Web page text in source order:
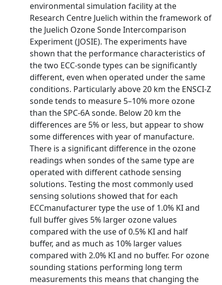
environmental simulation facility at the
Research Centre Juelich within the framework of
the Juelich Ozone Sonde Intercomparison
Experiment (JOSIE). The experiments have
shown that the performance characteristics of
the two ECC-sonde types can be significantly
different, even when operated under the same
conditions. Particularly above 20 km the ENSCI-Z
sonde tends to measure 5–10% more ozone
than the SPC-6A sonde. Below 20 km the
differences are 5% or less, but appear to show
some differences with year of manufacture.
There is a significant difference in the ozone
readings when sondes of the same type are
operated with different cathode sensing
solutions. Testing the most commonly used
sensing solutions showed that for each
ECCmanufacturer type the use of 1.0% KI and
full buffer gives 5% larger ozone values
compared with the use of 0.5% KI and half
buffer, and as much as 10% larger values
compared with 2.0% KI and no buffer. For ozone
sounding stations performing long term
measurements this means that changing the